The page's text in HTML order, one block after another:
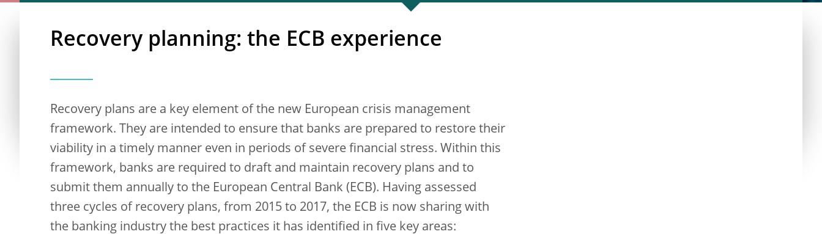
Recovery planning: the ECB experience
Recovery plans are a key element of the new European crisis management
framework. They are intended to ensure that banks are prepared to restore their
viability in a timely manner even in periods of severe financial stress. Within this
framework, banks are required to draft and maintain recovery plans and to
submit them annually to the European Central Bank (ECB). Having assessed
three cycles of recovery plans, from 2015 to 2017, the ECB is now sharing with
the banking industry the best practices it has identified in five key areas: